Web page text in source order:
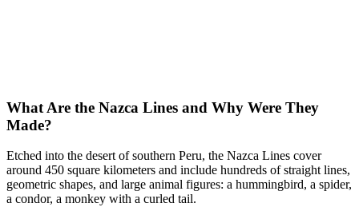
What Are the Nazca Lines and Why Were They
Made?
Etched into the desert of southern Peru, the Nazca Lines cover
around 450 square kilometers and include hundreds of straight lines,
geometric shapes, and large animal figures: a hummingbird, a spider,
a condor, a monkey with a curled tail.